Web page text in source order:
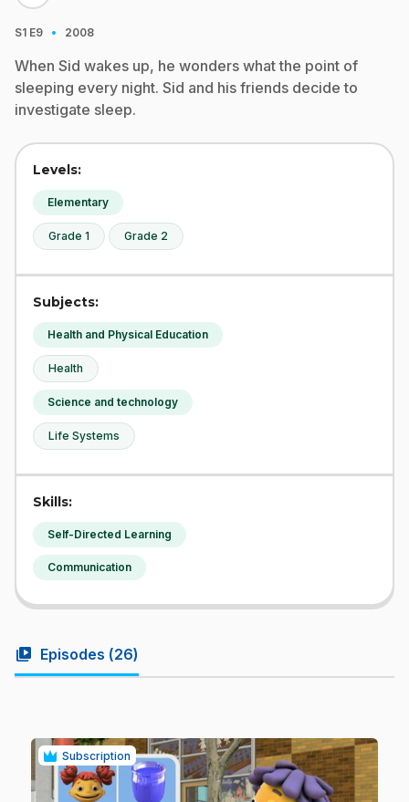
S1 E9 · 2008
When Sid wakes up, he wonders what the point of
sleeping every night. Sid and his friends decide to
investigate sleep.
Levels:
Elementary
Grade 1 Grade 2
Subjects:
Health and Physical Education
Health
Science and technology
Life Systems
Skills:
Self-Directed Learning
Communication
video_library Episodes (26)
Subscription